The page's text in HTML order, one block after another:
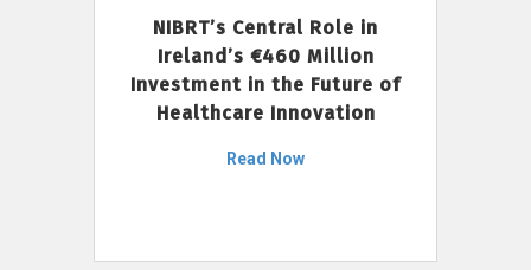
NIBRT’s Central Role in
Ireland’s €460 Million
Investment in the Future of
Healthcare Innovation
Read Now